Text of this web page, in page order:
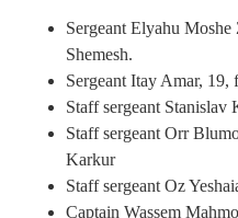
Sergeant Elyahu
Shemesh.
Sergeant Itay Amar,
Staff sergeant Stanislav
Staff sergeant Orr
Karkur
Staff sergeant Oz
Captain Wassem